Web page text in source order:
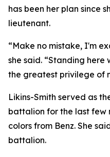
has been her plan since
lieutenant.
“Make no mistake, I'm
she said. “Standing here
the greatest privilege of
Likins-Smith served as
battalion for the last few
colors from Benz. She
battalion.